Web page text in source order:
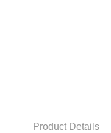
Product Details